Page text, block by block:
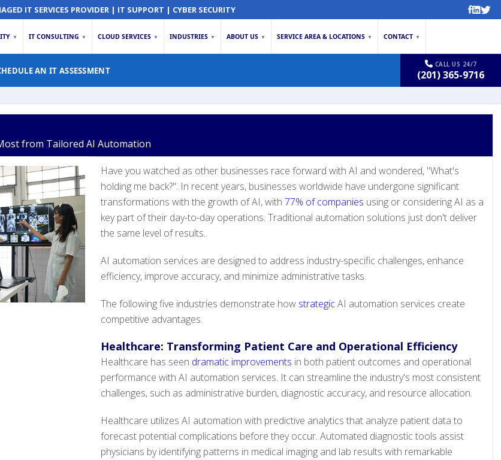
IT SERVICES PROVIDER | IT SUPPORT | CYBER SECURITY
▼ IT CONSULTING ▼ CLOUD SERVICES ▼ INDUSTRIES ▼ ABOUT US ▼ SERVICE AREA & LOCATIONS ▼ CONTACT ▼
AN IT ASSESSMENT
CALL US 24/7
(201) 365-9716
from Tailored AI Automation
Have you watched as other businesses race forward with AI and wondered, "What's
holding me back?". In recent years, businesses worldwide have undergone significant
transformations with the growth of AI, with 77% of companies using or considering AI as a
key part of their day-to-day operations. Traditional automation solutions just don't deliver
the same level of results.
AI automation services are designed to address industry-specific challenges, enhance
efficiency, improve accuracy, and minimize administrative tasks.
The following five industries demonstrate how strategicAI automation services create
competitive advantages.
Healthcare: Transforming Patient Care and Operational Efficiency
Healthcare has seen dramatic improvements in both patient outcomes and operational
performance with AI automation services. It can streamline the industry's most consistent
challenges, such as administrative burden, diagnostic accuracy, and resource allocation.
Healthcare utilizes AI automation with predictive analytics that analyze patient data to
forecast potential complications before they occur. Automated diagnostic tools assist
physicians by identifying patterns in medical imaging and lab results with remarkable